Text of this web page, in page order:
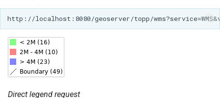
Direct legend request